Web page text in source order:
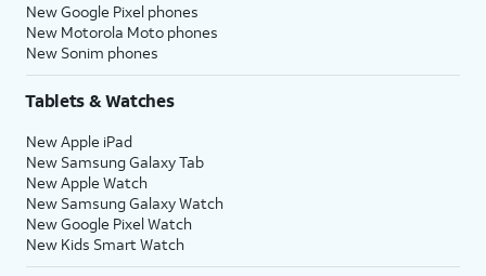
New Google Pixel phones
New Motorola Moto phones
New Sonim phones
Tablets & Watches
New Apple iPad
New Samsung Galaxy Tab
New Apple Watch
New Samsung Galaxy Watch
New Google Pixel Watch
New Kids Smart Watch